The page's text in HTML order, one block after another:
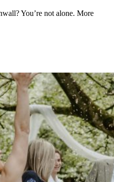
You’re not alone. More